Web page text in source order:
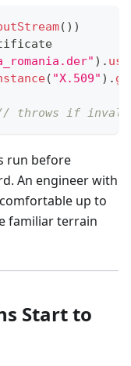
( ) )
) . use
( "X.509" ) .
throws if
run before
An engineer with
up to
familiar terrain
Start to